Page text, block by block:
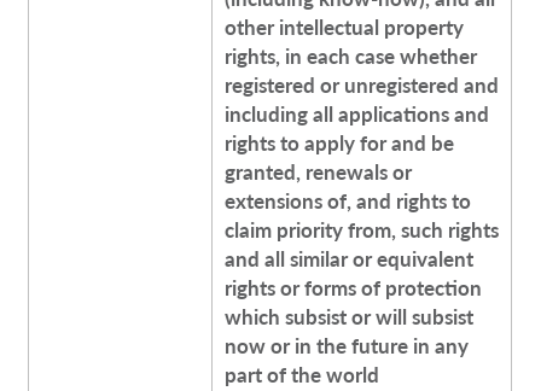
other intellectual property
rights, in each case whether
registered or unregistered and
including all applications and
rights to apply for and be
granted, renewals or
extensions of, and rights to
claim priority from, such rights
and all similar or equivalent
rights or forms of protection
which subsist or will subsist
now or in the future in any
part of the world